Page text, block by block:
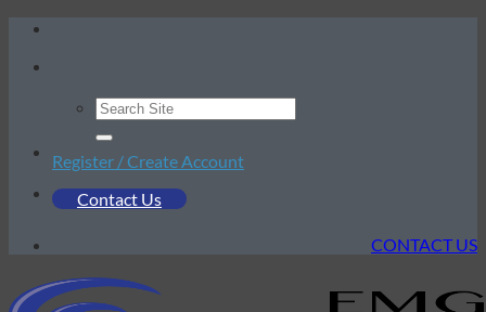
Skip
content
Register / Create Account
Contact Us
CONTACT US